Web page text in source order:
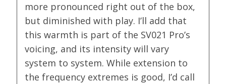
more pronounced right out of the box,
but diminished with play. I’ll add that
this warmth is part of the SV021 Pro’s
voicing, and its intensity will vary
system to system. While extension to
the frequency extremes is good, I’d call